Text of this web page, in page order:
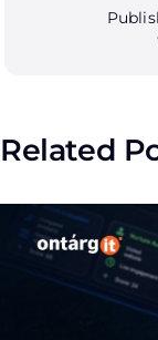
Related